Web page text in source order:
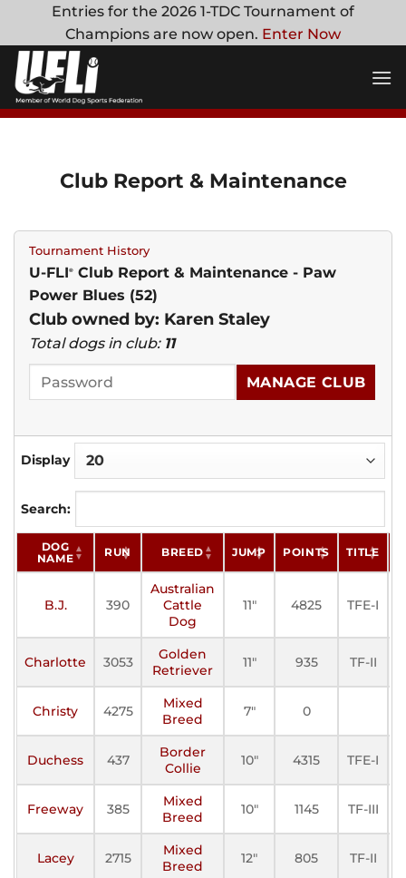
content
Entries for the 2026 1-TDC Tournament of
Champions are now open. Enter Now
Club Report & Maintenance
Tournament History
U-FLI®
Club Report & Maintenance - Paw
Power Blues (52)
Club owned by: Karen Staley
Total dogs in club: 11
MANAGE CLUB
Display
Search:
DOG
NAME
RUN BREED JUMP POINTS TITLE
B.J. 390
Australian
Cattle
Dog
11" 4825 TFE-I
Charlotte 3053
Golden
Retriever
11" 935 TF-II
Christy 4275
Mixed
Breed
7" 0
Duchess 437
Border
Collie
10" 4315 TFE-I
Freeway 385
Mixed
Breed
10" 1145 TF-III
Lacey 2715
Mixed
Breed
12" 805 TF-II